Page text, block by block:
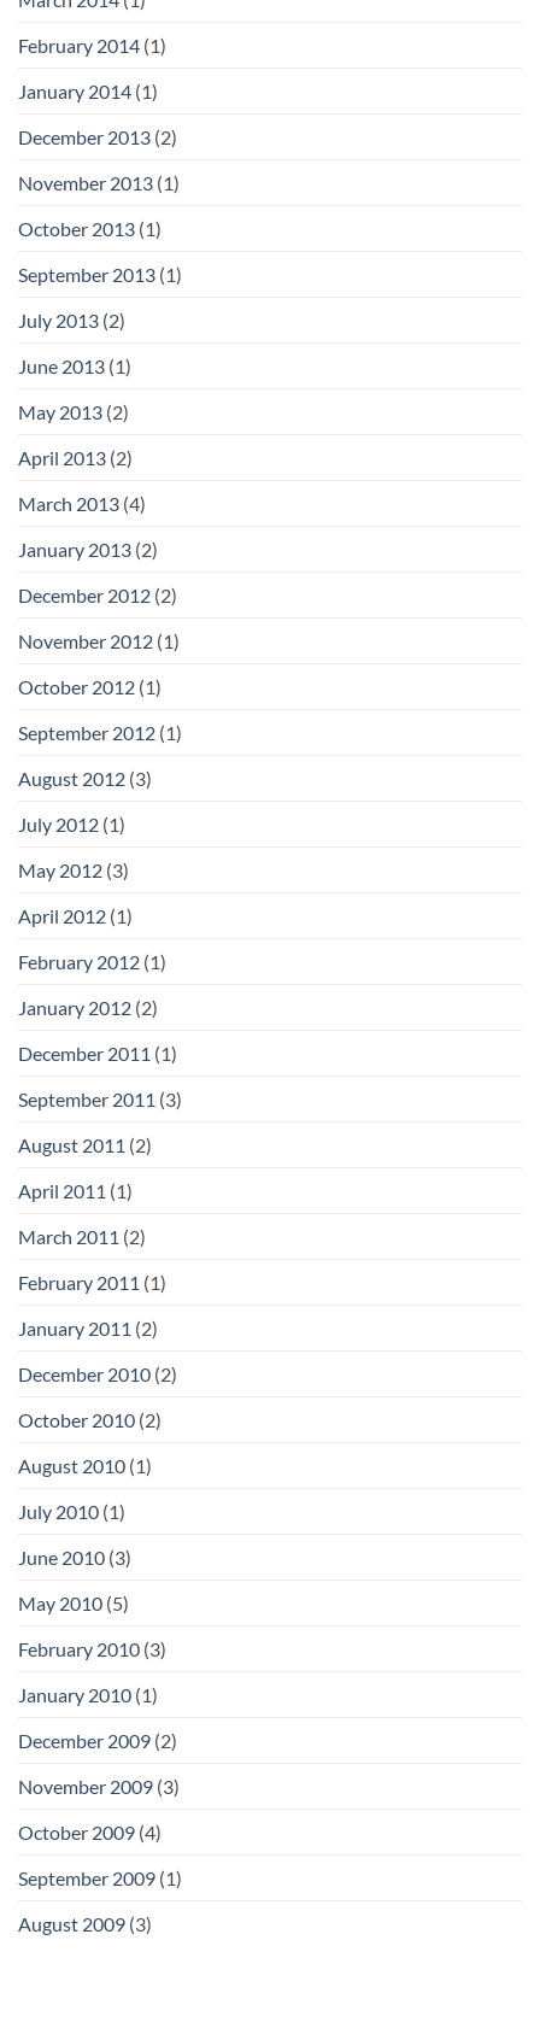
February 2014 (1)
January 2014 (1)
December 2013 (2)
November 2013 (1)
October 2013 (1)
September 2013 (1)
July 2013 (2)
June 2013 (1)
May 2013 (2)
April 2013 (2)
March 2013 (4)
January 2013 (2)
December 2012 (2)
November 2012 (1)
October 2012 (1)
September 2012 (1)
August 2012 (3)
July 2012 (1)
May 2012 (3)
April 2012 (1)
February 2012 (1)
January 2012 (2)
December 2011 (1)
September 2011 (3)
August 2011 (2)
April 2011 (1)
March 2011 (2)
February 2011 (1)
January 2011 (2)
December 2010 (2)
October 2010 (2)
August 2010 (1)
July 2010 (1)
June 2010 (3)
May 2010 (5)
February 2010 (3)
January 2010 (1)
December 2009 (2)
November 2009 (3)
October 2009 (4)
September 2009 (1)
August 2009 (3)